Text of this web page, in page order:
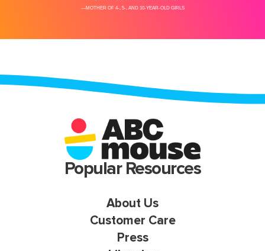
Popular Resources
About Us
Customer Care
Press